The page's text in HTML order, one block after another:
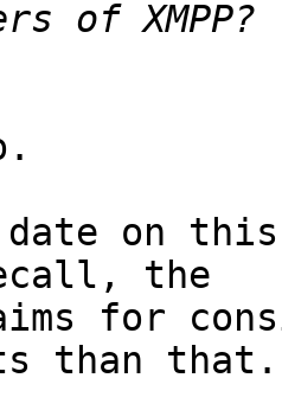
on
the
for
than that.